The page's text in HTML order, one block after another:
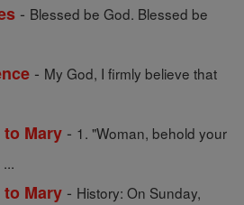
- Blessed be God. Blessed be
- My God, I firmly believe that
Mary - 1. "Woman, behold your
Mary - History: On Sunday,